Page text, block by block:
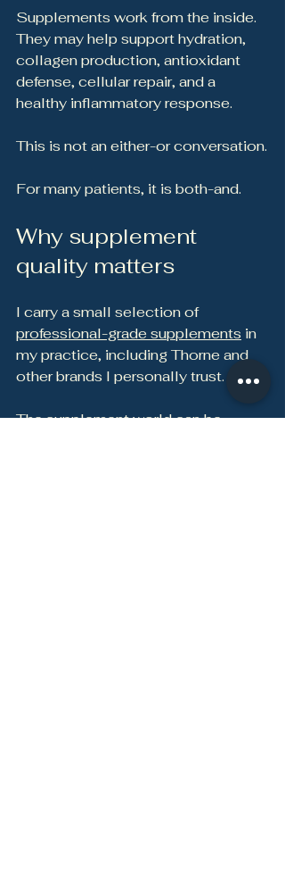
Supplements work from the inside.
They may help support hydration,
collagen production, antioxidant
defense, cellular repair, and a
healthy inflammatory response.
This is not an either-or conversation.
For many patients, it is both-and.
Why supplement
quality matters
I carry a small selection of
professional-grade supplements in
my practice, including Thorne and
other brands I personally trust.
The supplement world can be